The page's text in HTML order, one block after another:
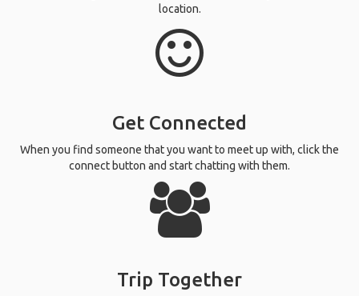
location.
Get Connected
When you find someone that you want to meet up with, click the
connect button and start chatting with them.
Trip Together